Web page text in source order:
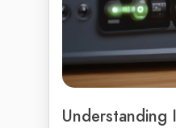
Understanding